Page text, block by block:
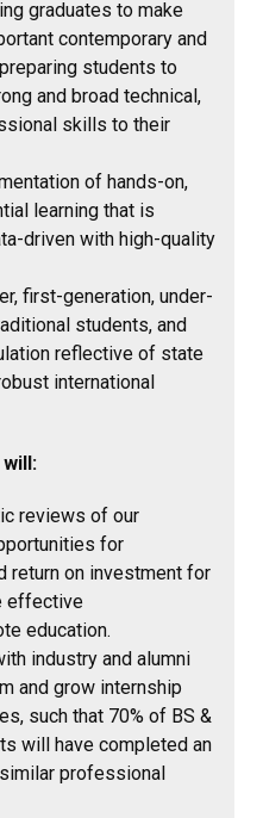
graduates to make
contemporary and
students to
and broad technical,
skills to their
of hands-on,
learning that is
driven with high-quality
first-generation, under-
students, and
reflective of state
international
reviews of our
for
return on investment for
effective
education.
industry and alumni
and grow internship
such that 70% of BS &
will have completed an
professional